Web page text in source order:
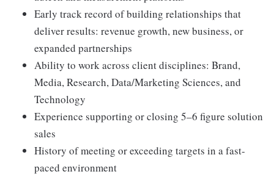
Early track record of building relationships that
deliver results: revenue growth, new business, or
expanded partnerships
Ability to work across client disciplines: Brand,
Media, Research, Data/Marketing Sciences, and
Technology
Experience supporting or closing 5–6 figure solution
sales
History of meeting or exceeding targets in a fast-
paced environment